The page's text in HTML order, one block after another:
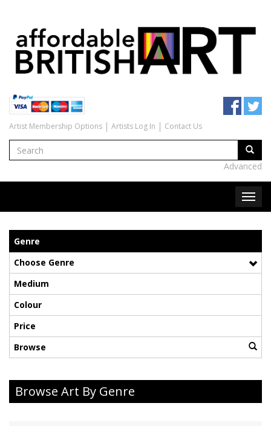
Artist Membership Options Artists Log In Contact Us
Advanced
Genre
Choose Genre
Medium
Colour
Price
Browse
Browse Art By Genre